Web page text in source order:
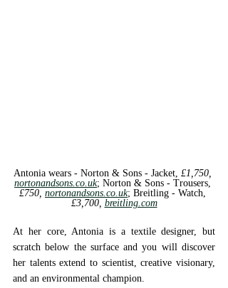
Antonia wears - Norton & Sons - Jacket, £1,750,
nortonandsons.co.uk; Norton & Sons - Trousers,
£750, nortonandsons.co.uk; Breitling - Watch,
£3,700, breitling.com
At her core, Antonia is a textile designer, but
scratch below the surface and you will discover
her talents extend to scientist, creative visionary,
and an environmental champion.